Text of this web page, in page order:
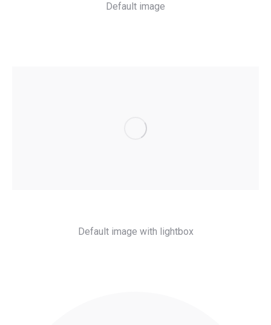
Default image
Default image with lightbox